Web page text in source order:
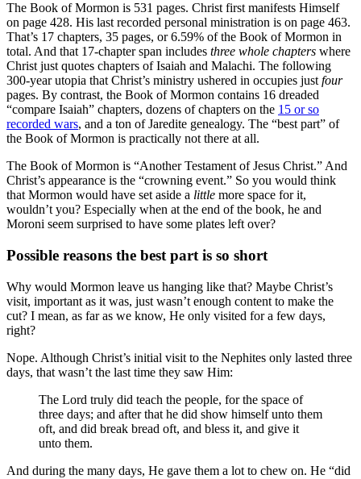
The Book of Mormon is 531 pages. Christ first manifests Himself
on page 428. His last recorded personal ministration is on page 463.
That’s 17 chapters, 35 pages, or 6.59% of the Book of Mormon in
total. And that 17-chapter span includes three whole chapters where
Christ just quotes chapters of Isaiah and Malachi. The following
300-year utopia that Christ’s ministry ushered in occupies just four
pages. By contrast, the Book of Mormon contains 16 dreaded
“compare Isaiah” chapters, dozens of chapters on the 15 or so
recorded wars, and a ton of Jaredite genealogy. The “best part” of
the Book of Mormon is practically not there at all.
The Book of Mormon is “Another Testament of Jesus Christ.” And
Christ’s appearance is the “crowning event.” So you would think
that Mormon would have set aside a little more space for it,
wouldn’t you? Especially when at the end of the book, he and
Moroni seem surprised to have some plates left over?
Possible reasons the best part is so short
Why would Mormon leave us hanging like that? Maybe Christ’s
visit, important as it was, just wasn’t enough content to make the
cut? I mean, as far as we know, He only visited for a few days,
right?
Nope. Although Christ’s initial visit to the Nephites only lasted three
days, that wasn’t the last time they saw Him:
The Lord truly did teach the people, for the space of
three days; and after that he did show himself unto them
oft, and did break bread oft, and bless it, and give it
unto them.
And during the many days, He gave them a lot to chew on. He “did